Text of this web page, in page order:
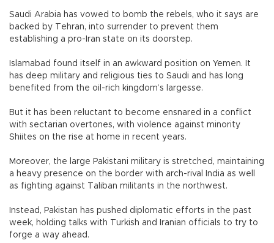
Saudi Arabia has vowed to bomb the rebels, who it says are
backed by Tehran, into surrender to prevent them
establishing a pro-Iran state on its doorstep.
Islamabad found itself in an awkward position on Yemen. It
has deep military and religious ties to Saudi and has long
benefited from the oil-rich kingdom’s largesse.
But it has been reluctant to become ensnared in a conflict
with sectarian overtones, with violence against minority
Shiites on the rise at home in recent years.
Moreover, the large Pakistani military is stretched, maintaining
a heavy presence on the border with arch-rival India as well
as fighting against Taliban militants in the northwest.
Instead, Pakistan has pushed diplomatic efforts in the past
week, holding talks with Turkish and Iranian officials to try to
forge a way ahead.